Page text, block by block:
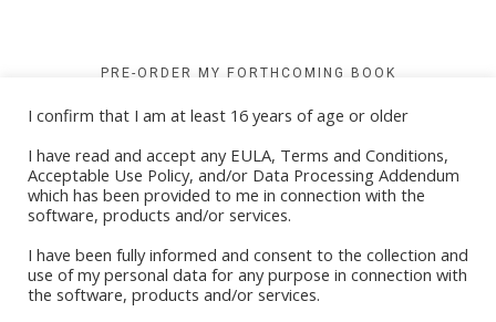
PRE-ORDER MY FORTHCOMING BOOK
I confirm that I am at least 16 years of age or older
I have read and accept any EULA, Terms and Conditions,
Acceptable Use Policy, and/or Data Processing Addendum
which has been provided to me in connection with the
software, products and/or services.
I have been fully informed and consent to the collection and
use of my personal data for any purpose in connection with
the software, products and/or services.